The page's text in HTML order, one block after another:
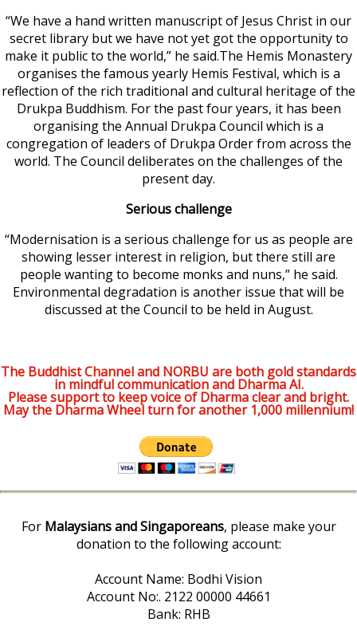
“We have a hand written manuscript of Jesus Christ in our
secret library but we have not yet got the opportunity to
make it public to the world,” he said.The Hemis Monastery
organises the famous yearly Hemis Festival, which is a
reflection of the rich traditional and cultural heritage of the
Drukpa Buddhism. For the past four years, it has been
organising the Annual Drukpa Council which is a
congregation of leaders of Drukpa Order from across the
world. The Council deliberates on the challenges of the
present day.
Serious challenge
“Modernisation is a serious challenge for us as people are
showing lesser interest in religion, but there still are
people wanting to become monks and nuns,” he said.
Environmental degradation is another issue that will be
discussed at the Council to be held in August.
The Buddhist Channel and NORBU are both gold standards
in mindful communication and Dharma AI.
Please support to keep voice of Dharma clear and bright.
May the Dharma Wheel turn for another 1,000 millennium!
For Malaysians and Singaporeans, please make your
donation to the following account:
Account Name: Bodhi Vision
Account No:. 2122 00000 44661
Bank: RHB